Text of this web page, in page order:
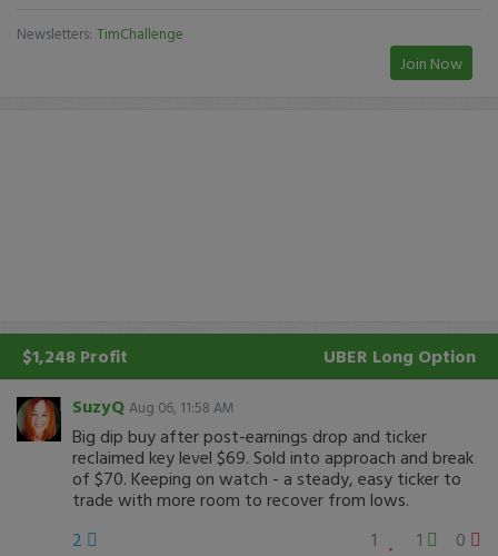
Newsletters: TimChallenge
Join Now
$1,248 Profit UBER Long Option
SuzyQ Aug 06, 11:58 AM
Big dip buy after post-earnings drop and ticker
reclaimed key level $69. Sold into approach and break
of $70. Keeping on watch - a steady, easy ticker to
trade with more room to recover from lows.
2
1 1 0